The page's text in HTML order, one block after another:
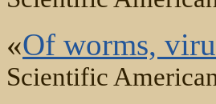
«Of worms,
Scientific